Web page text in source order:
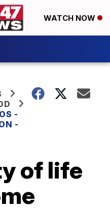
WATCH NOW
-
-
of life